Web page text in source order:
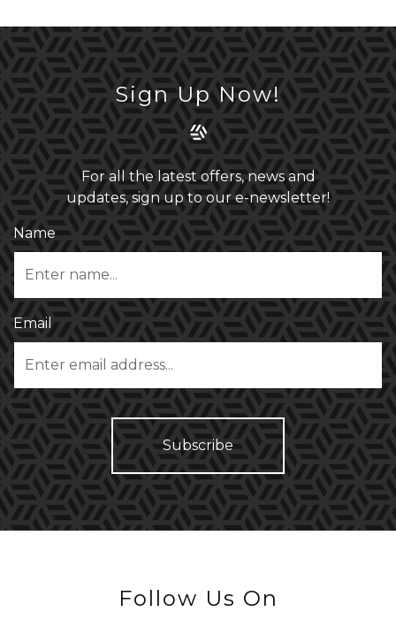
Sign Up Now!
For all the latest offers, news and
updates, sign up to our e-newsletter!
Name
Email
Follow Us On